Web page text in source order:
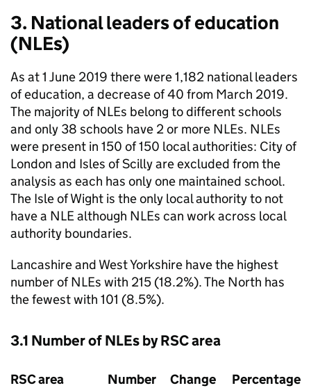
3. National leaders of education
(NLEs)
As at 1 June 2019 there were 1,182 national leaders
of education, a decrease of 40 from March 2019.
The majority ofNLEs belong to different schools
and only 38 schools have 2 or more NLEs. NLEs
were present in 150 of 150 local authorities: City of
London and Isles of Scilly are excluded from the
analysis as each has only one maintained school.
The Isle of Wight is the only local authority to not
have a NLE although NLEs can work across local
authority boundaries.
Lancashire and West Yorkshire have the highest
number ofNLEs with 215 (18.2%). The North has
the fewest with 101 (8.5%).
3.1 Number ofNLEsbyRSCarea
RSCarea
Number
Change
Percentage